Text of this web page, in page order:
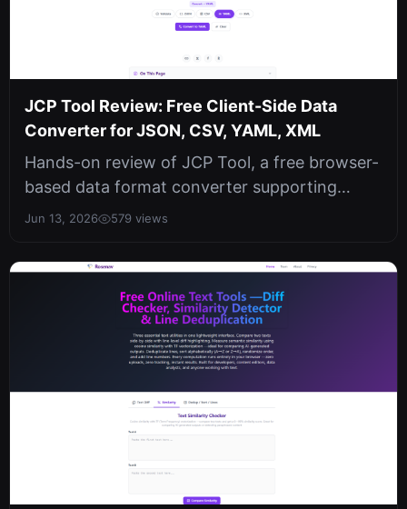
JCP Tool Review: Free Client-Side Data
Converter for JSON, CSV, YAML, XML
Hands-on review of JCP Tool, a free browser-
based data format converter supporting
JSON, CSV, YAML, and XML with auto-de...
Jun 13, 2026 579 views